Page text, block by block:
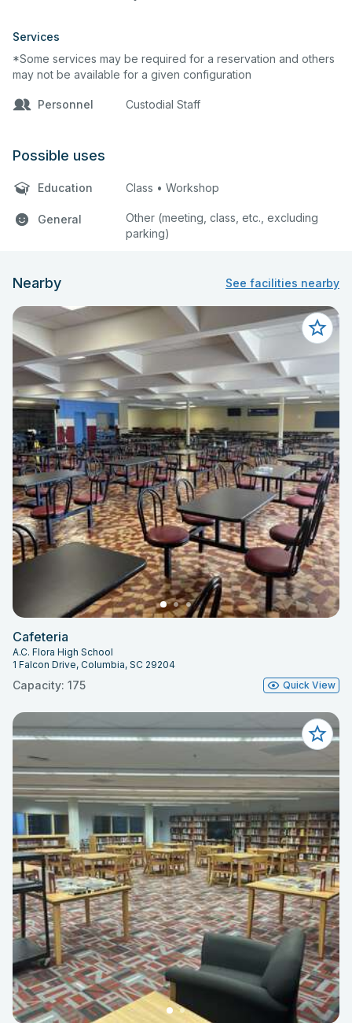
Services
*Some services may be required for a reservation and others
may not be available for a given configuration
Personnel Custodial Staff
Possible uses
Education Class • Workshop
General
Other (meeting, class, etc., excluding
parking)
Nearby See facilities nearby
Cafeteria
A.C. Flora High School
1 Falcon Drive, Columbia, SC 29204
Capacity: 175 Quick View